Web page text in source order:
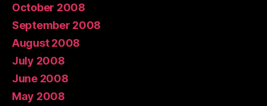
October 2008
September 2008
August 2008
July 2008
June 2008
May 2008